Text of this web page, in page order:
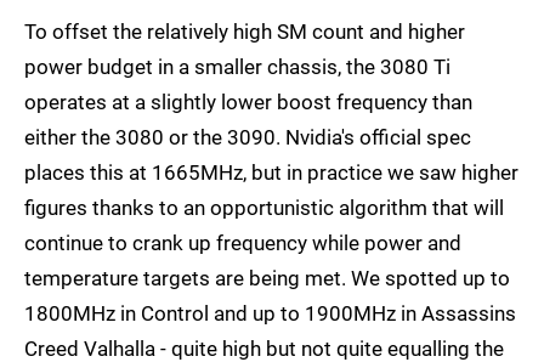
To offset the relatively high SM count and higher
power budget in a smaller chassis, the 3080 Ti
operates at a slightly lower boost frequency than
either the 3080 or the 3090. Nvidia's official spec
places this at 1665MHz, but in practice we saw higher
figures thanks to an opportunistic algorithm that will
continue to crank up frequency while power and
temperature targets are being met. We spotted up to
1800MHz in Control and up to 1900MHz in Assassins
Creed Valhalla - quite high but not quite equalling the